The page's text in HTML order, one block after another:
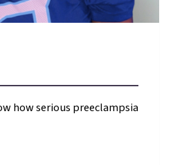
how serious preeclampsia